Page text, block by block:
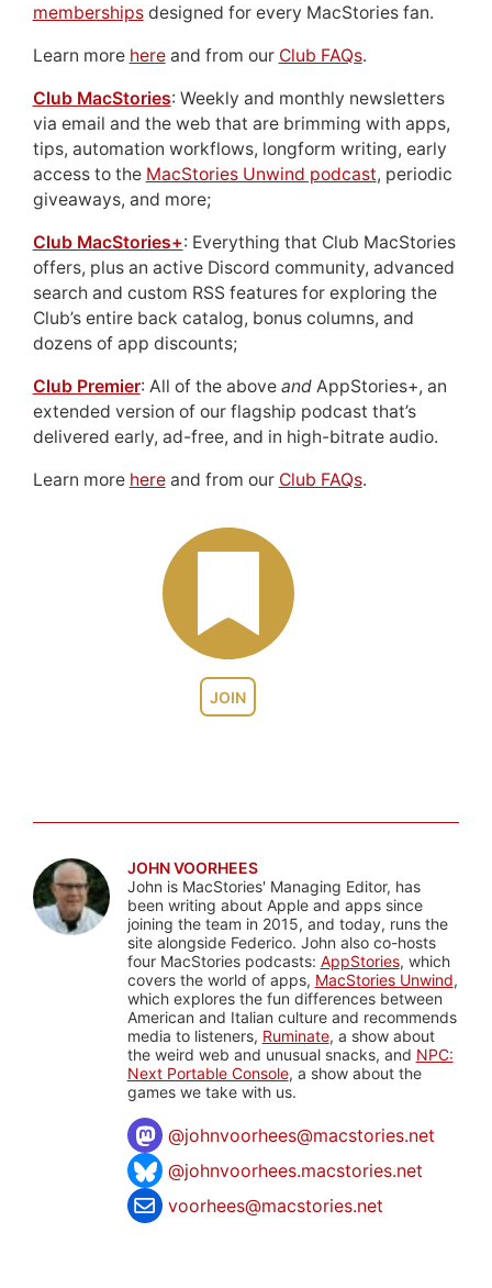
JOIN
membershipsdesigned for every MacStories fan.
Learn more hereand from our Club FAQs.
Club MacStories: Weekly and monthly newsletters
via email and the web that are brimming with apps,
tips, automation workflows, longform writing, early
access to the MacStories Unwind podcast, periodic
giveaways, and more;
Club MacStories+: Everything that Club MacStories
offers, plus an active Discord community, advanced
search and custom RSS features for exploring the
Club’s entire back catalog, bonus columns, and
dozens of app discounts;
Club Premier: All of the above andAppStories+, an
extended version of our flagship podcast that’s
delivered early, ad-free, and in high-bitrate audio.
Learn more hereand from our Club FAQs.
JOHN VOORHEES
John is MacStories' Managing Editor, has
been writing about Apple and apps since
joining the team in 2015, and today, runs the
site alongside Federico. John also co-hosts
four MacStories podcasts: AppStories, which
covers the world of apps, MacStories Unwind,
which explores the fun differences between
American and Italian culture and recommends
media to listeners, Ruminate, a show about
the weird web and unusual snacks, and NPC:
Next Portable Console, a show about the
games we take with us.
@johnvoorhees@macstories.net
@johnvoorhees.macstories.net
voorhees@macstories.net